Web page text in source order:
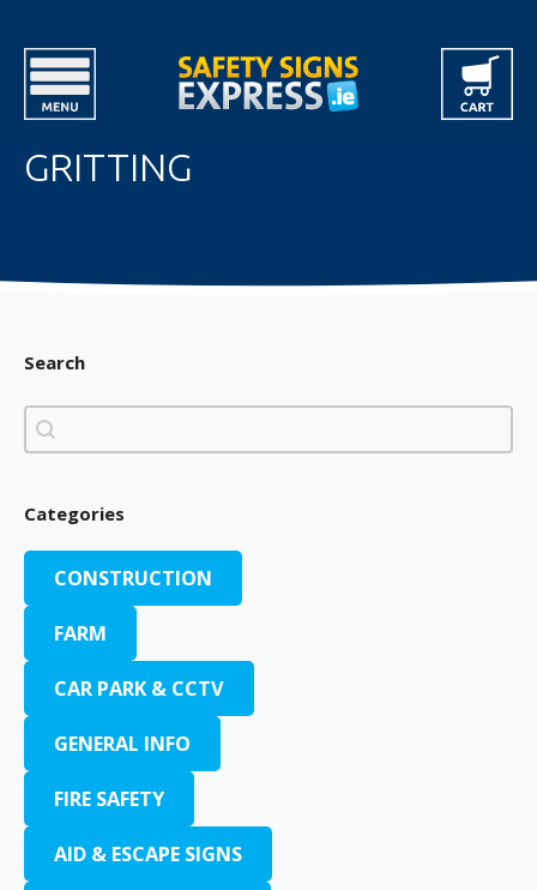
GRITTING
Search
Search
Search
Categories
CONSTRUCTION
FARM
CAR PARK & CCTV
GENERAL INFO
FIRE SAFETY
AID & ESCAPE SIGNS